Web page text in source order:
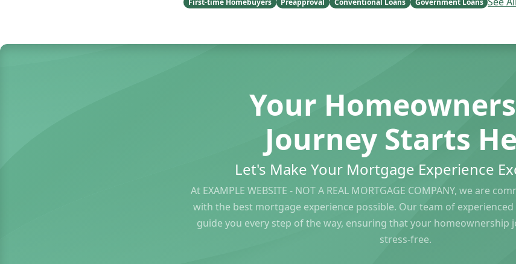
Your
Journey Starts
Let's Make Your Mortgage Experience
At EXAMPLE WEBSITE - NOT A REAL MORTGAGE COMPANY, we are
with the best mortgage experience possible. Our team of
guide you every step of the way, ensuring that your homeownership
stress-free.